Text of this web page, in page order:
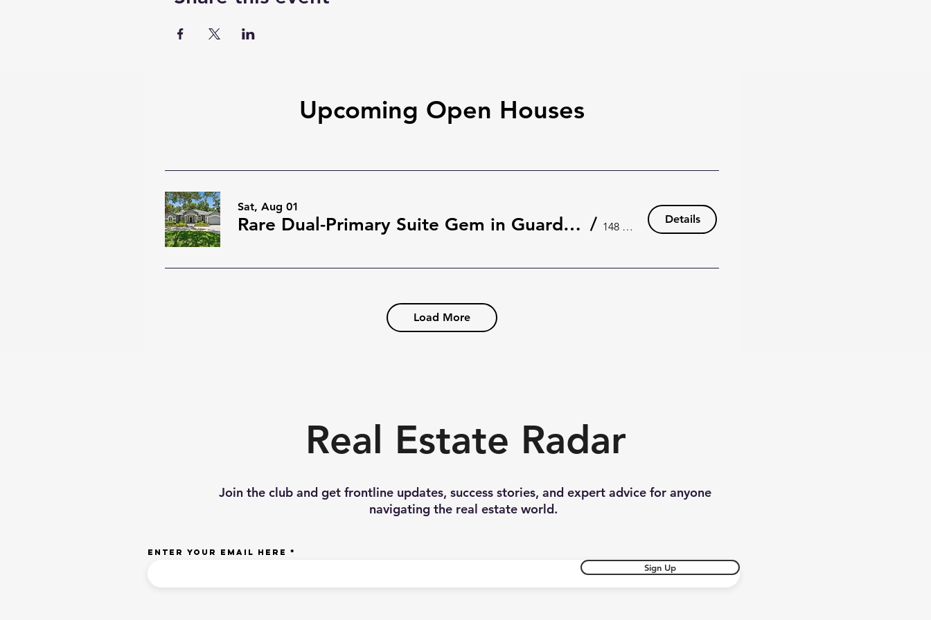
Upcoming Open Houses
Sat, Aug 01
Rare Dual-Primary Suite Gem in Guard-Gated The Springs 🌿 | 148 Wisteria Dr, Longwood / 148 Wisteria Dr
Details
Load More
Real Estate Radar
Join the club and get frontline updates, success stories, and expert advice for anyone
navigating the real estate world.
Enter your email here
Sign Up